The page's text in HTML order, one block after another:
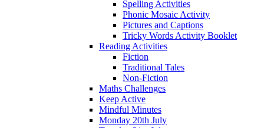
Spelling Activities
Phonic Mosaic Activity
Pictures and Captions
Tricky Words Activity Booklet
Reading Activities
Fiction
Traditional Tales
Non-Fiction
Maths Challenges
Keep Active
Mindful Minutes
Monday 20th July